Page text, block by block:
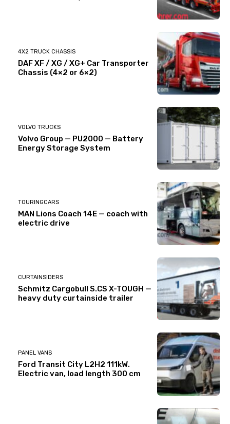
4X2 TRUCK CHASSIS
DAF XF / XG / XG+ Car Transporter
Chassis (4×2 or 6×2)
VOLVO TRUCKS
Volvo Group — PU2000 — Battery
Energy Storage System
TOURINGCARS
MAN Lions Coach 14E — coach with
electric drive
CURTAINSIDERS
Schmitz Cargobull S.CS X-TOUGH —
heavy duty curtainside trailer
PANEL VANS
Ford Transit City L2H2 111kW.
Electric van, load length 300 cm